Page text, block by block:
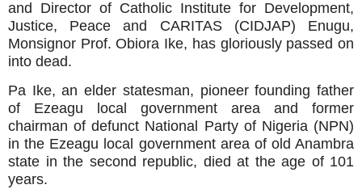
and Director of Catholic Institute for Development,
Justice, Peace and CARITAS (CIDJAP) Enugu,
Monsignor Prof. Obiora Ike, has gloriously passed on
into dead.
Pa Ike, an elder statesman, pioneer founding father
of Ezeagu local government area and former
chairman of defunct National Party of Nigeria (NPN)
in the Ezeagu local government area of old Anambra
state in the second republic, died at the age of 101
years.